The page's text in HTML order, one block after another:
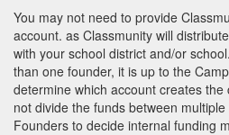
You may not need to provide
account. as Classmunity will
with your school district and/or
than one founder, it is up to the
determine which account creates the
not divide the funds between
Founders to decide internal funding